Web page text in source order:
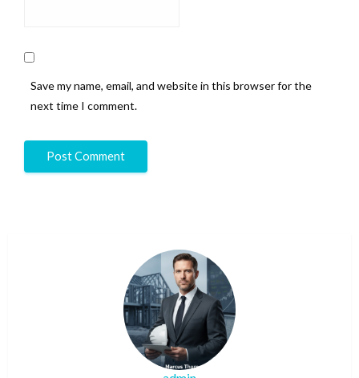
Save my name, email, and website in this browser for the
next time I comment.